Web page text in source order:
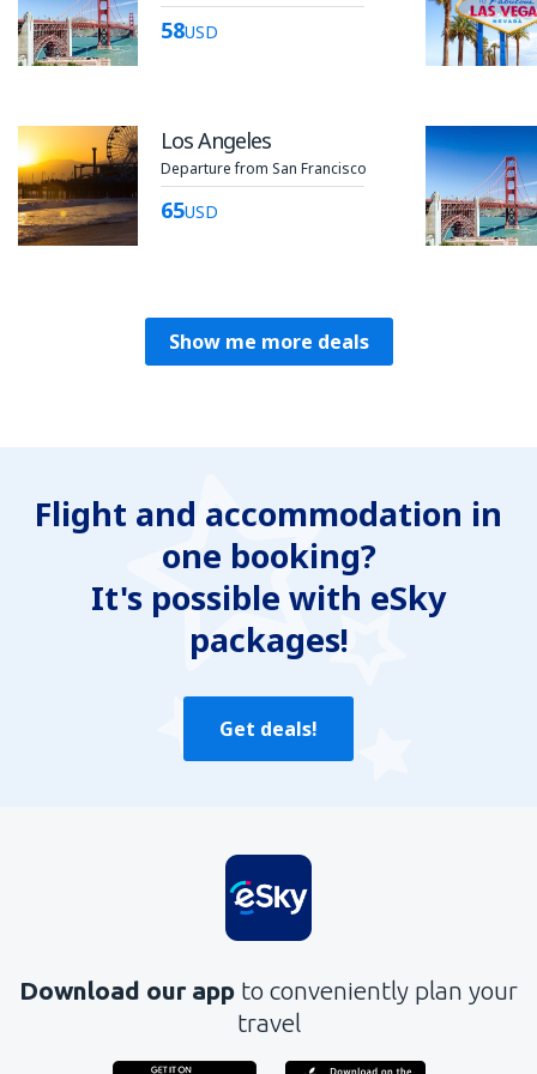
58USD
Los Angeles
Departure from San Francisco
65USD
Show me more deals
Flight and accommodation in
one booking?
It's possible with eSky
packages!
Get deals!
Download our app to conveniently plan your
travel